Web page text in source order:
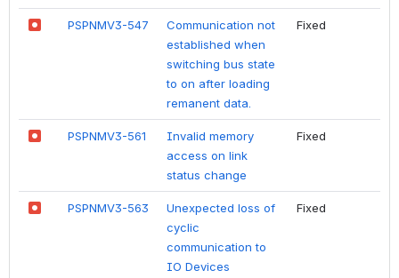
PSPNMV3-547
Communication not
established when
switching bus state
to on after loading
remanent data.
Fixed
PSPNMV3-561
Invalid memory
access on link
status change
Fixed
PSPNMV3-563
Unexpected loss of
cyclic
communication to
IO Devices
Fixed